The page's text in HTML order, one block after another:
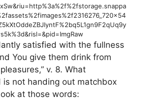
satisfied with the fullness
You give them drink from
v. 8. What
is not handing out matchbox
at those words: